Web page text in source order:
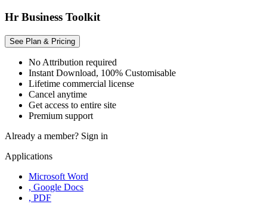
Hr Business Toolkit
See Plan & Pricing
No Attribution required
Instant Download, 100% Customisable
Lifetime commercial license
Cancel anytime
Get access to entire site
Premium support
Already a member? Sign in
Applications
Microsoft Word
, Google Docs
, PDF